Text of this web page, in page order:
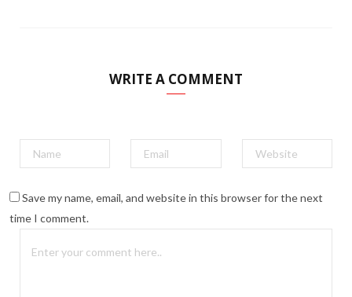
WRITE A COMMENT
Save my name, email, and website in this browser for the next
time I comment.